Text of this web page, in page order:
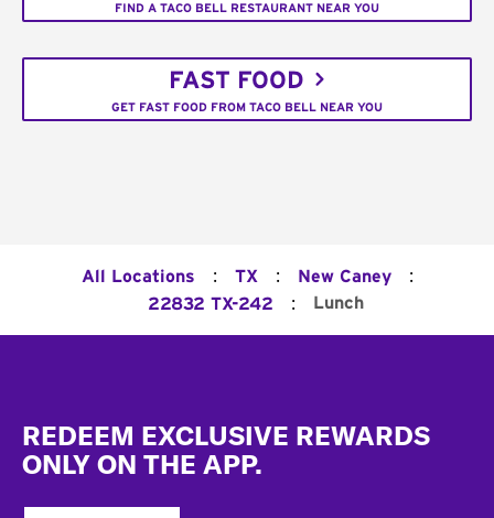
FIND A TACO BELL RESTAURANT NEAR YOU
FAST FOOD
GET FAST FOOD FROM TACO BELL NEAR YOU
All Locations : TX : New Caney :
22832 TX-242 : Lunch
REDEEM EXCLUSIVE REWARDS
ONLY ON THE APP.